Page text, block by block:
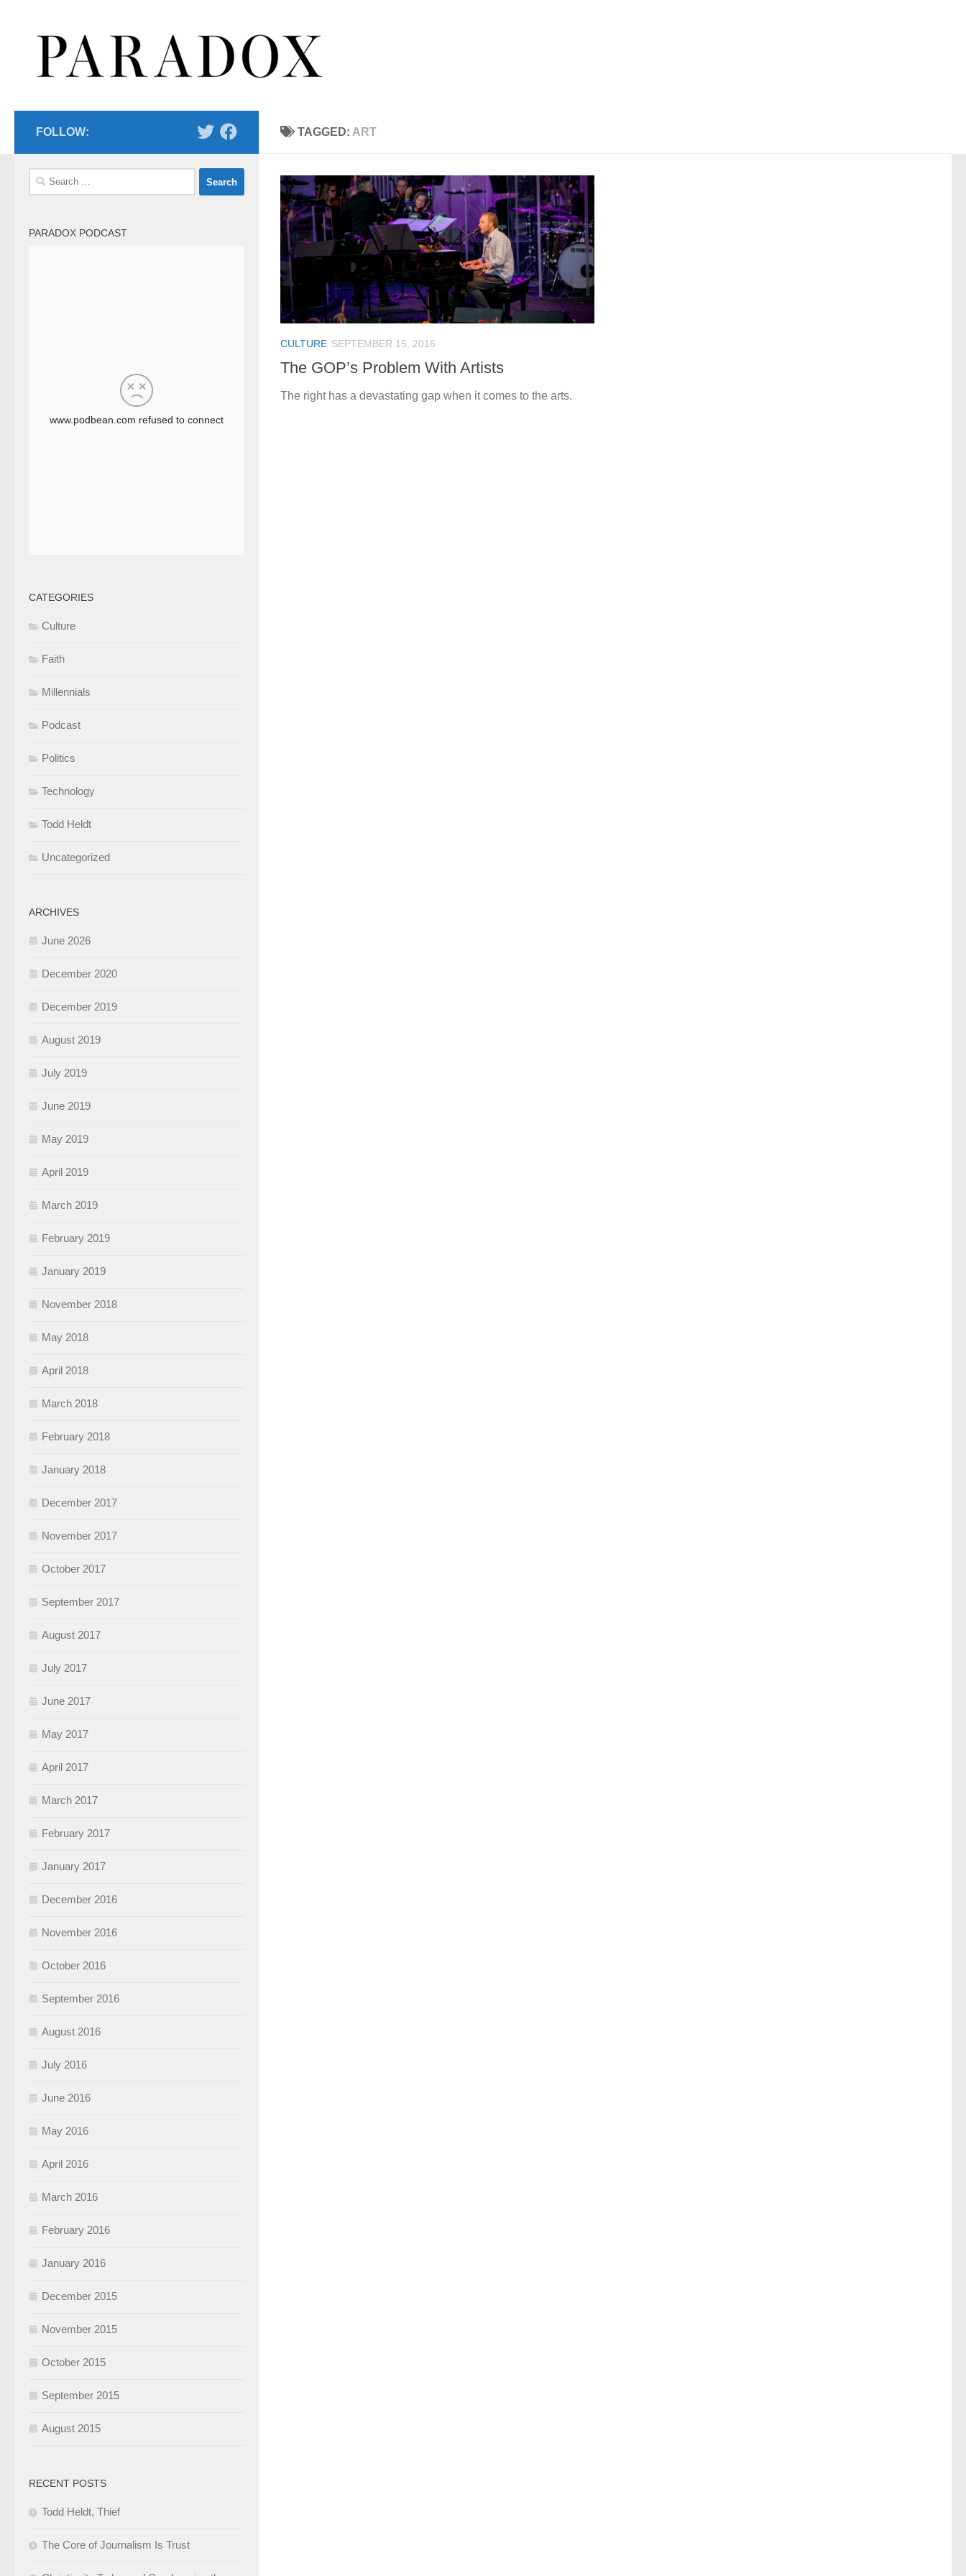
TAGGED: ART
CULTURE SEPTEMBER 15, 2016
The GOP’s Problem With Artists
The right has a devastating gap when it comes to the arts.
FOLLOW:
Search
for:
PARADOX PODCAST
CATEGORIES
Culture
Faith
Millennials
Podcast
Politics
Technology
Todd Heldt
Uncategorized
ARCHIVES
June 2026
December 2020
December 2019
August 2019
July 2019
June 2019
May 2019
April 2019
March 2019
February 2019
January 2019
November 2018
May 2018
April 2018
March 2018
February 2018
January 2018
December 2017
November 2017
October 2017
September 2017
August 2017
July 2017
June 2017
May 2017
April 2017
March 2017
February 2017
January 2017
December 2016
November 2016
October 2016
September 2016
August 2016
July 2016
June 2016
May 2016
April 2016
March 2016
February 2016
January 2016
December 2015
November 2015
October 2015
September 2015
August 2015
RECENT POSTS
Todd Heldt, Thief
The Core of Journalism Is Trust